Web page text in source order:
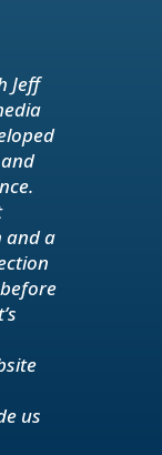
Jeff
and a
us